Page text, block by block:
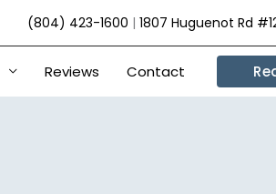
(804) 423-1600 | 1807 Huguenot Rd
Reviews Contact